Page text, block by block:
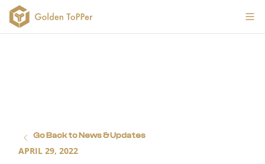
Go Back to News & Updates
APRIL 29, 2022